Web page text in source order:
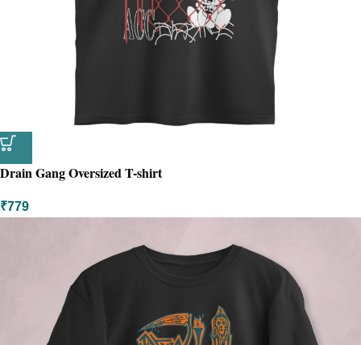
Drain Gang Oversized T-shirt
₹779